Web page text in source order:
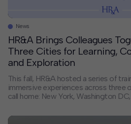
News
HR&A Brings Colleagues
Three Cities for Learning,
and Exploration
This fall, HR&A hosted a series of
immersive experiences across three
call home: New York, Washington
we live and work, we created space